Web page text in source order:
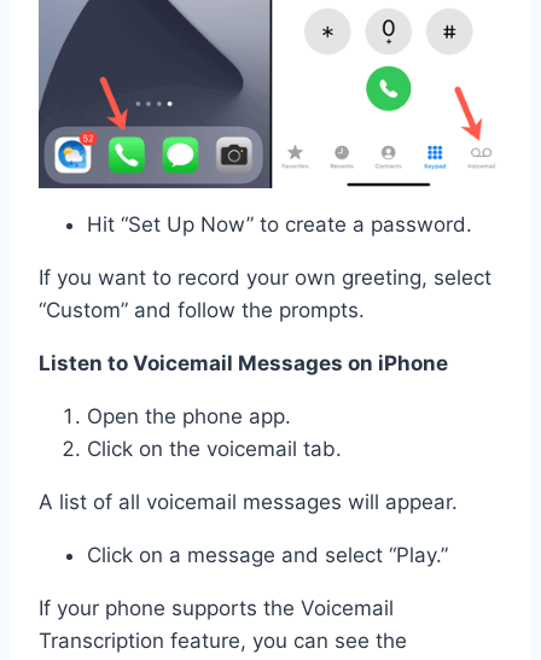
Hit “Set Up Now” to create a password.
If you want to record your own greeting, select
“Custom” and follow the prompts.
Listen to Voicemail Messages on iPhone
Open the phone app.
Click on the voicemail tab.
A list of all voicemail messages will appear.
Click on a message and select “Play.”
If your phone supports the Voicemail
Transcription feature, you can see the